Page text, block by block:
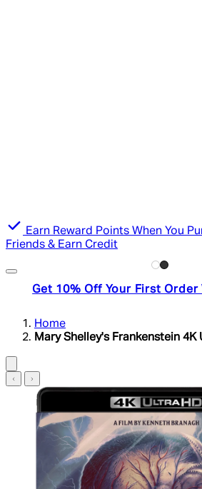
Earn Reward Points When You
Friends & Earn Credit
Get 10% Off Your First Order
Home
Mary Shelley's Frankenstein 4K